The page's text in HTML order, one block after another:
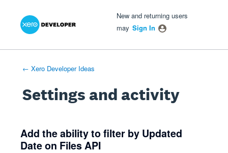
New and returning users
may Sign In
← Xero Developer Ideas
Settings and activity
Add the ability to filter by Updated
Date on Files API